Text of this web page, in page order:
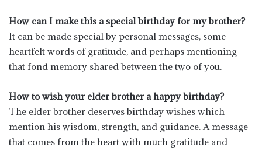
How can I make this a special birthday for my brother?
It can be made special by personal messages, some
heartfelt words of gratitude, and perhaps mentioning
that fond memory shared between the two of you.
How to wish your elder brother a happy birthday?
The elder brother deserves birthday wishes which
mention his wisdom, strength, and guidance. A message
that comes from the heart with much gratitude and